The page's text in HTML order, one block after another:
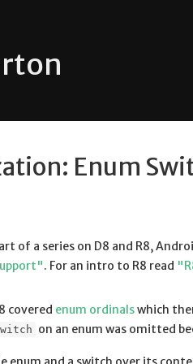
Enum
of a series on D8 and R8,
. For an intro to R8 read
covered enum ordinalswhich
on an enum was omitted